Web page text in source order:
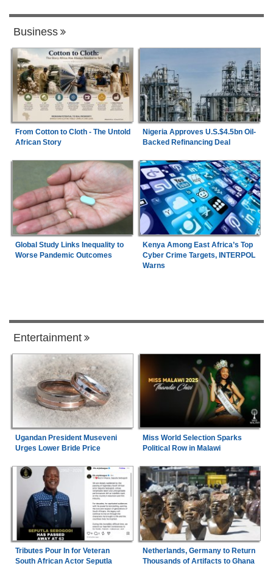
Business
From Cotton to Cloth - The Untold
African Story
Nigeria Approves U.S.$4.5bn Oil-
Backed Refinancing Deal
Global Study Links Inequality to
Worse Pandemic Outcomes
Kenya Among East Africa’s Top
Cyber Crime Targets, INTERPOL
Warns
Entertainment
Ugandan President Museveni
Urges Lower Bride Price
Miss World Selection Sparks
Political Row in Malawi
Tributes Pour In for Veteran
South African Actor Seputla
Netherlands, Germany to Return
Thousands of Artifacts to Ghana